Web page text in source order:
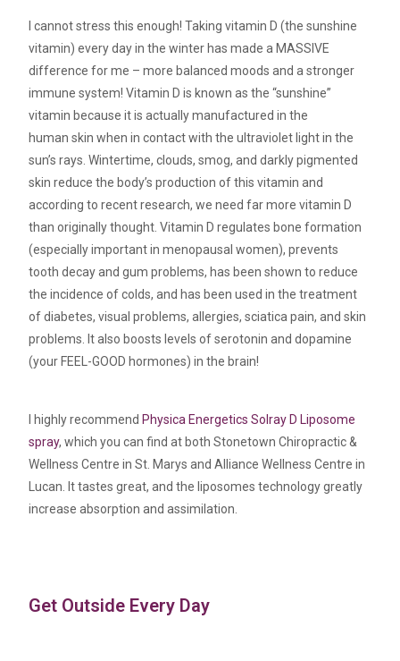
I cannot stress this enough! Taking vitamin D (the sunshine
vitamin) every day in the winter has made a MASSIVE
difference for me – more balanced moods and a stronger
immune system! Vitamin D is known as the “sunshine”
vitamin because it is actually manufactured in the
human skin when in contact with the ultraviolet light in the
sun’s rays. Wintertime, clouds, smog, and darkly pigmented
skin reduce the body’s production of this vitamin and
according to recent research, we need far more vitamin D
than originally thought. Vitamin D regulates bone formation
(especially important in menopausal women), prevents
tooth decay and gum problems, has been shown to reduce
the incidence of colds, and has been used in the treatment
of diabetes, visual problems, allergies, sciatica pain, and skin
problems. It also boosts levels of serotonin and dopamine
(your FEEL-GOOD hormones) in the brain!
I highly recommend Physica Energetics Solray D Liposome
spray, which you can find at both Stonetown Chiropractic &
Wellness Centre in St. Marys and Alliance Wellness Centre in
Lucan. It tastes great, and the liposomes technology greatly
increase absorption and assimilation.
Get Outside Every Day